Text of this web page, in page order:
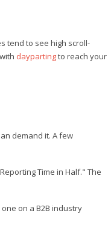
tend to see high scroll-
daypartingto reach your
demand it. A few
Time in Half." The
on a B2B industry